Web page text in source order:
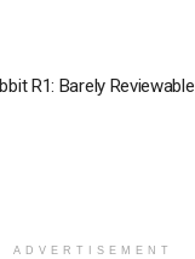
R1: Barely Reviewable
ADVERTISEMENT